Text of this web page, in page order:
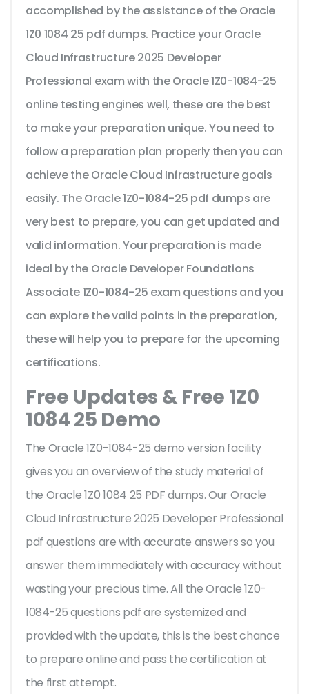
accomplished by the assistance of the Oracle
1Z0 1084 25 pdf dumps. Practice your Oracle
Cloud Infrastructure 2025 Developer
Professional exam with the Oracle 1Z0-1084-25
online testing engines well, these are the best
to make your preparation unique. You need to
follow a preparation plan properly then you can
achieve the Oracle Cloud Infrastructure goals
easily. The Oracle 1Z0-1084-25 pdf dumps are
very best to prepare, you can get updated and
valid information. Your preparation is made
ideal by the Oracle Developer Foundations
Associate 1Z0-1084-25 exam questions and you
can explore the valid points in the preparation,
these will help you to prepare for the upcoming
certifications.
Free Updates & Free 1Z0
1084 25 Demo
The Oracle 1Z0-1084-25 demo version facility
gives you an overview of the study material of
the Oracle 1Z0 1084 25 PDF dumps. Our Oracle
Cloud Infrastructure 2025 Developer Professional
pdf questions are with accurate answers so you
answer them immediately with accuracy without
wasting your precious time. All the Oracle 1Z0-
1084-25 questions pdf are systemized and
provided with the update, this is the best chance
to prepare online and pass the certification at
the first attempt.